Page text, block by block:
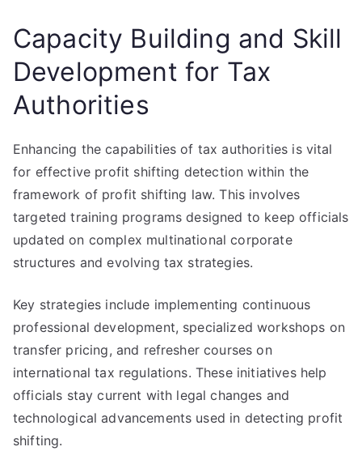
Capacity Building and Skill
Development for Tax
Authorities
Enhancing the capabilities of tax authorities is vital
for effective profit shifting detection within the
framework of profit shifting law. This involves
targeted training programs designed to keep officials
updated on complex multinational corporate
structures and evolving tax strategies.
Key strategies include implementing continuous
professional development, specialized workshops on
transfer pricing, and refresher courses on
international tax regulations. These initiatives help
officials stay current with legal changes and
technological advancements used in detecting profit
shifting.